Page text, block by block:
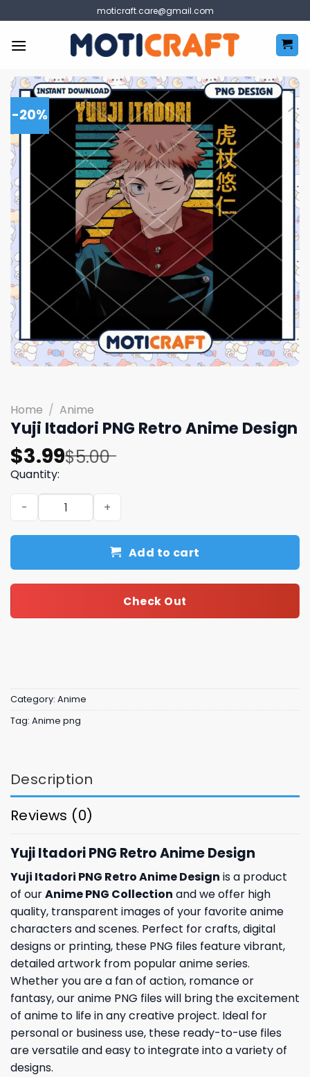
to
content
moticraft.care@gmail.com
-20%
Home / Anime
Yuji Itadori PNG Retro Anime Design
$5.00
Original
price
was:
$5.00.
$3.99
Current
price
is:
$3.99.
Quantity:
Yuji Itadori PNG Retro Anime Design quantity
Add to cart
Check Out
Category: Anime
Tag: Anime png
Description
Reviews (0)
Yuji Itadori PNG Retro Anime Design
Yuji Itadori PNG Retro Anime Design is a product
of ourAnime PNG Collection and we offer high
quality, transparent images of your favorite anime
characters and scenes. Perfect for crafts, digital
designs or printing, these PNG files feature vibrant,
detailed artwork from popular anime series.
Whether you are a fan of action, romance or
fantasy, our anime PNG files will bring the excitement
of anime to life in any creative project. Ideal for
personal or business use, these ready-to-use files
are versatile and easy to integrate into a variety of
designs.